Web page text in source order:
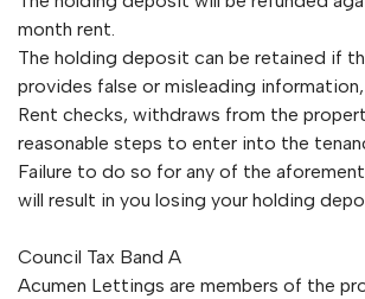
month rent.
The holding deposit can be retained if
provides false or misleading
Rent checks, withdraws from the
reasonable steps to enter into the
Failure to do so for any of the
will result in you losing your holding
Council Tax Band A
Acumen Lettings are members of the